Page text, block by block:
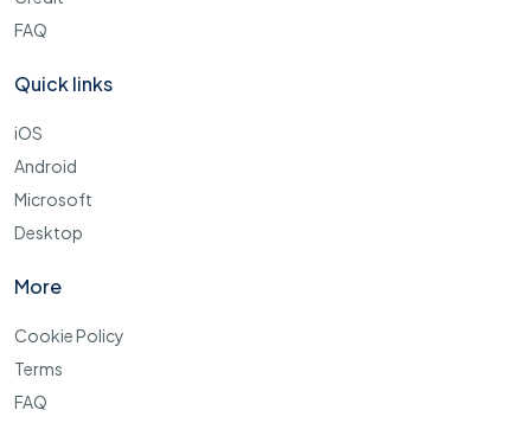
FAQ
Quick links
iOS
Android
Microsoft
Desktop
More
Cookie Policy
Terms
FAQ